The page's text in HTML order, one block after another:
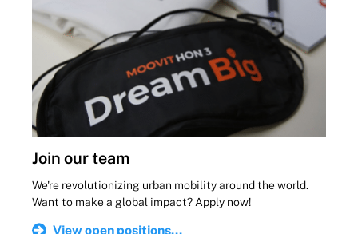
Join our team
We're revolutionizing urban mobility around the world.
Want to make a global impact? Apply now!
View open positions...